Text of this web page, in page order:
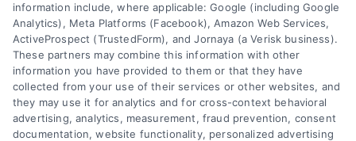
Cookie Policy
Mortgage
Calculator
Accessibility
information include, where applicable: Google (including Google
Analytics), Meta Platforms (Facebook), Amazon Web Services,
ActiveProspect (TrustedForm), and Jornaya (a Verisk business).
These partners may combine this information with other
information you have provided to them or that they have
collected from your use of their services or other websites, and
they may use it for analytics and for cross-context behavioral
advertising, analytics, measurement, fraud prevention, consent
documentation, website functionality, personalized advertising